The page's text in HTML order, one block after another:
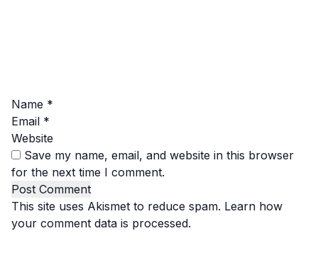
Name *
Email *
Website
Save my name, email, and website in this browser
for the next time I comment.
This site uses Akismet to reduce spam. Learn how
your comment data is processed.